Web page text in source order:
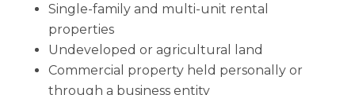
Single-family and multi-unit rental
properties
Undeveloped or agricultural land
Commercial property held personally or
through a business entity